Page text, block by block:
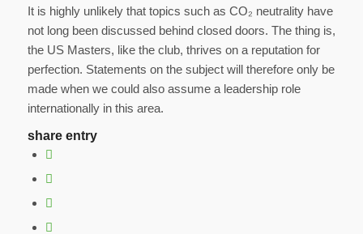
It is highly unlikely that topics such as CO₂ neutrality have
not long been discussed behind closed doors. The thing is,
the US Masters, like the club, thrives on a reputation for
perfection. Statements on the subject will therefore only be
made when we could also assume a leadership role
internationally in this area.
share entry